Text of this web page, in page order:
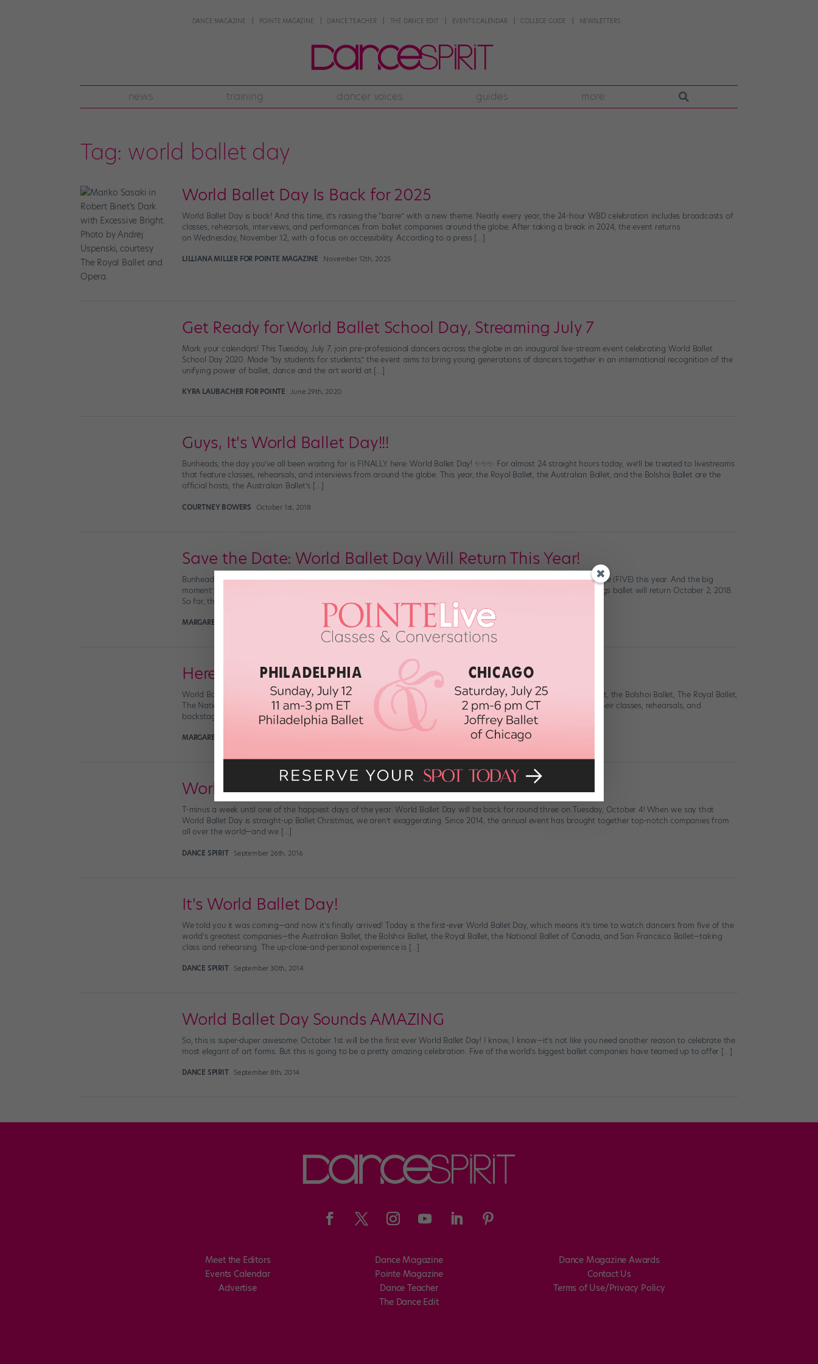
DANCE MAGAZINE POINTE MAGAZINE DANCE TEACHER THE DANCE EDIT EVENTS CALENDAR COLLEGE GUIDE NEWSLETTERS
news training dancer voices guides more
Tag: world ballet day
World Ballet Day Is Back for 2025
World Ballet Day is back! And this time, it’s raising the “barre” with a new theme. Nearly every year, the 24-hour WBD celebration includes broadcasts of
classes, rehearsals, interviews, and performances from ballet companies around the globe. After taking a break in 2024, the event returns
on Wednesday, November 12, with a focus on accessibility. According to a press […]
LILLIANA MILLER FOR POINTE MAGAZINE November 12th, 2025
Get Ready for World Ballet School Day, Streaming July 7
Mark your calendars! This Tuesday, July 7, join pre-professional dancers across the globe in an inaugural live-stream event celebrating World Ballet
School Day 2020. Made “by students for students,” the event aims to bring young generations of dancers together in an international recognition of the
unifying power of ballet, dance and the art world at […]
KYRA LAUBACHER FOR POINTE June 29th, 2020
Guys, It's World Ballet Day!!!
Bunheads, the day you’ve all been waiting for is FINALLY here: World Ballet Day! ✨✨✨ For almost 24 straight hours today, we’ll be treated to livestreams
that feature classes, rehearsals, and interviews from around the globe. This year, the Royal Ballet, the Australian Ballet, and the Bolshoi Ballet are the
official hosts; the Australian Ballet’s […]
COURTNEY BOWERS October 1st, 2018
Save the Date: World Ballet Day Will Return This Year!
Bunheads everywhere, rejoice! It was just announced that the always-epic World Ballet Day will be back for round five (FIVE) this year. And the big
moment’s going to be here faster than you can say “gargouillade.” The consistently impressive celebration of all things ballet will return October 2, 2018.
So far, the Royal Ballet, the […]
MARGARET FUHRER
Here's How to Celebrate World Ballet Day Tomorrow
World Ballet Day is BACK, dance friends! Tomorrow, October 5, five top-notch ballet companies—The Australian Ballet, the Bolshoi Ballet, The Royal Ballet,
The National Ballet of Canada, and San Francisco Ballet—will host a 22-hour (!) live stream, bringing viewers inside their classes, rehearsals, and
backstage preparations. Ten additional ballet companies will join the hosting orgs […]
MARGARET FUHRER
World Ballet Day Is Back, Hooray!
T-minus a week until one of the happiest days of the year: World Ballet Day will be back for round three on Tuesday, October 4! When we say that
World Ballet Day is straight-up Ballet Christmas, we aren’t exaggerating. Since 2014, the annual event has brought together top-notch companies from
all over the world—and we […]
DANCE SPIRIT September 26th, 2016
It's World Ballet Day!
We told you it was coming—and now it’s finally arrived! Today is the first-ever World Ballet Day, which means it’s time to watch dancers from five of the
world’s greatest companies—the Australian Ballet, the Bolshoi Ballet, the Royal Ballet, the National Ballet of Canada, and San Francisco Ballet—taking
class and rehearsing. The up-close-and-personal experience is […]
DANCE SPIRIT September 30th, 2014
World Ballet Day Sounds AMAZING
So, this is super-duper awesome: October 1st will be the first ever World Ballet Day! I know, I know—it’s not like you need another reason to celebrate the
most elegant of art forms. But this is going to be a pretty amazing celebration. Five of the world’s biggest ballet companies have teamed up to offer […]
DANCE SPIRIT September 8th, 2014
Meet the Editors
Events Calendar
Advertise
Dance Magazine
Pointe Magazine
Dance Teacher
The Dance Edit
Dance Magazine Awards
Contact Us
Terms of Use/Privacy Policy